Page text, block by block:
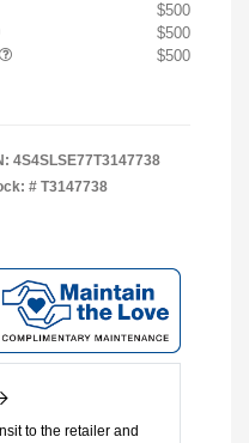
$500
$500
$500
4S4SLSE77T3147738
# T3147738
to the retailer and